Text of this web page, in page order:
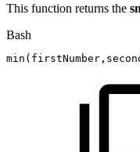
This function returns the
Bash
min (